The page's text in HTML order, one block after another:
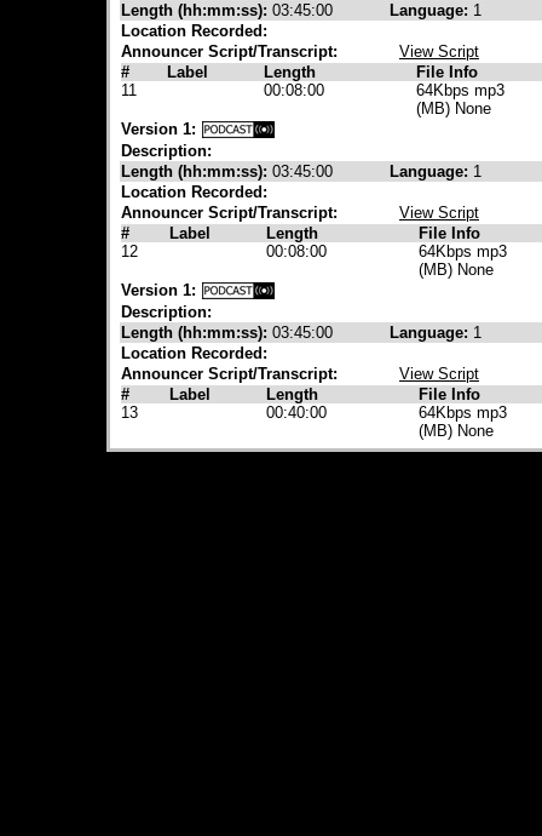
Length (hh:mm:ss): 03:45:00 Language: 1
Location Recorded:
Announcer Script/Transcript:
View Script
#
Label Length
File Info
11
00:08:00
64Kbps mp3
(MB) None
Version 1:
Description:
Length (hh:mm:ss): 03:45:00 Language: 1
Location Recorded:
Announcer Script/Transcript:
View Script
#
Label Length
File Info
12
00:08:00
64Kbps mp3
(MB) None
Version 1:
Description:
Length (hh:mm:ss): 03:45:00 Language: 1
Location Recorded:
Announcer Script/Transcript:
View Script
#
Label Length
File Info
13
00:40:00
64Kbps mp3
(MB) None